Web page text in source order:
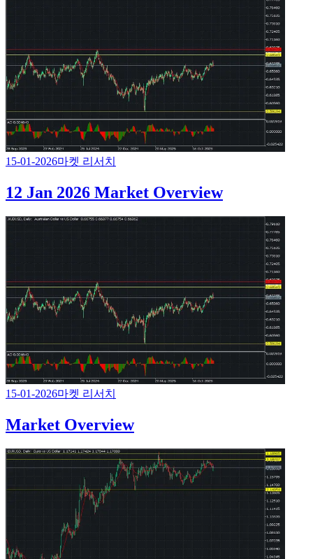
15-01-2026마켓 리서치
12 Jan 2026 Market Overview
15-01-2026마켓 리서치
Market Overview